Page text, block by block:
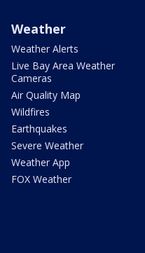
Weather
Weather Alerts
Live Bay Area Weather
Cameras
Air Quality Map
Wildfires
Earthquakes
Severe Weather
Weather App
FOX Weather